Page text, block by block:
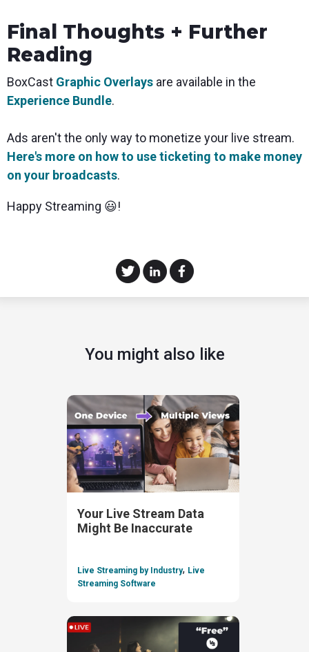
Final Thoughts + Further
Reading
BoxCast Graphic Overlays are available in the
Experience Bundle.
Ads aren't the only way to monetize your live stream.
Here's more on how to use ticketing to make money
on your broadcasts.
Happy Streaming 😃!
You might also like
Your Live Stream Data
Might Be Inaccurate
Live Streaming by Industry, Live
Streaming Software